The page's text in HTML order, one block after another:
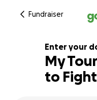
Fundraiser
112% complete
Enter your
My
to